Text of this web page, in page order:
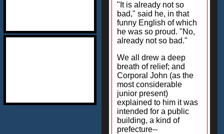
"It is already not so
bad," said he, in that
funny English of which
he was so proud. "No,
already not so bad."
We all drew a deep
breath of relief; and
Corporal John (as the
most considerable
junior present)
explained to him it was
intended for a public
building, a kind of
prefecture--